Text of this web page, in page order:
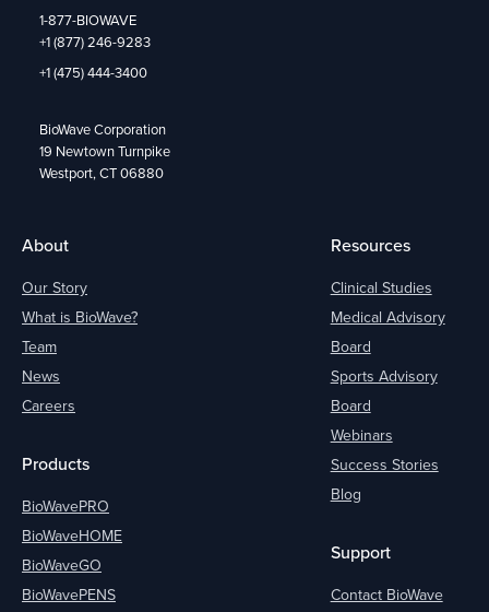
1-877-BIOWAVE
+1 (877) 246-9283
+1 (475) 444-3400
BioWave Corporation
19 Newtown Turnpike
Westport, CT 06880
About
Our Story
What is BioWave?
Team
News
Careers
Products
BioWavePRO
BioWaveHOME
BioWaveGO
BioWavePENS
Resources
Clinical Studies
Medical Advisory
Board
Sports Advisory
Board
Webinars
Success Stories
Blog
Support
Contact BioWave